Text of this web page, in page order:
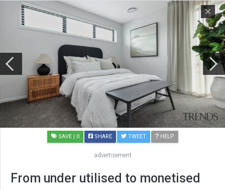
SAVE | 0 SHARE TWEET HELP
advertisement
From under utilised to monetised